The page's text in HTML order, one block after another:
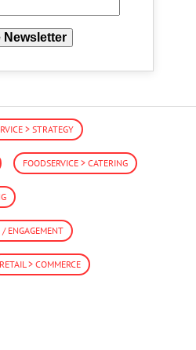
Newsletter
> STRATEGY
FOODSERVICE > CATERING
ENGAGEMENT
RETAIL > COMMERCE